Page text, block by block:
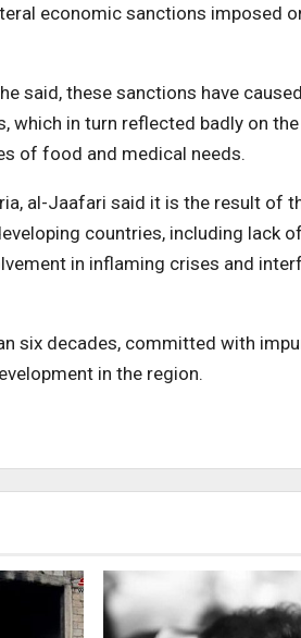
economic sanctions imposed
said, these sanctions have
which in turn reflected badly on the
of food and medical needs.
al-Jaafari said it is the result of
countries, including lack of
in inflaming crises and
six decades, committed with
in the region.